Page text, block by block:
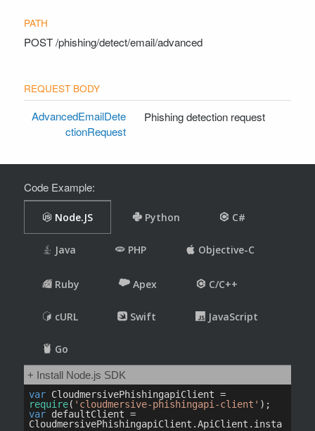
POST/phishing/detect/email/advanced
AdvancedEmailDete
ctionRequest
Phishing detection request
Code Example: